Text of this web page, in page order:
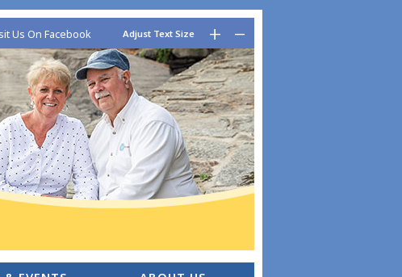
Us On Facebook Adjust Text Size + –